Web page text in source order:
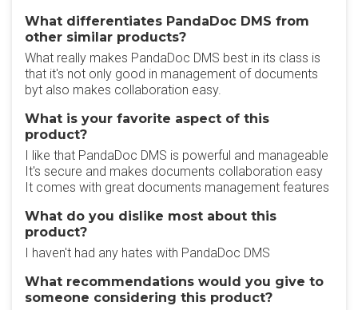
What differentiates PandaDoc DMS from
other similar products?
What really makes PandaDoc DMS best in its class is
that it's not only good in management of documents
byt also makes collaboration easy.
What is your favorite aspect of this
product?
I like that PandaDoc DMS is powerful and manageable
It's secure and makes documents collaboration easy
It comes with great documents management features
What do you dislike most about this
product?
I haven't had any hates with PandaDoc DMS
What recommendations would you give to
someone considering this product?